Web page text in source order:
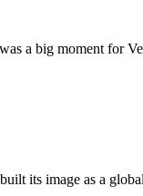
a big moment for
its image as a